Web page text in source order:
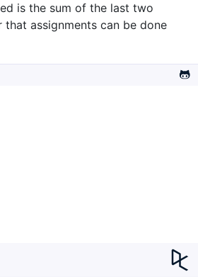
is the sum of the last two
assignments can be done